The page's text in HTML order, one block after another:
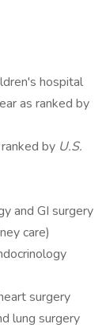
hospital
as ranked by
by U.S.
and GI surgery
care)
surgery
lung surgery